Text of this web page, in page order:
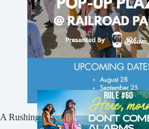
A Rushing Waters Media Company